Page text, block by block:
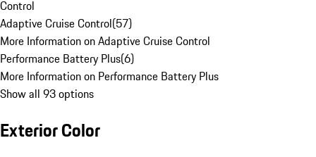
Control
Adaptive Cruise Control(57)
More Information on Adaptive Cruise Control
Performance Battery Plus(6)
More Information on Performance Battery Plus
Show all 93 options
Exterior Color